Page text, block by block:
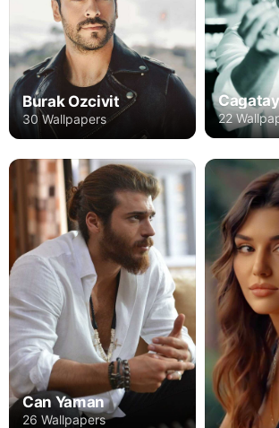
Burak Ozcivit
30 Wallpapers 22
Can Yaman
26 Wallpapers